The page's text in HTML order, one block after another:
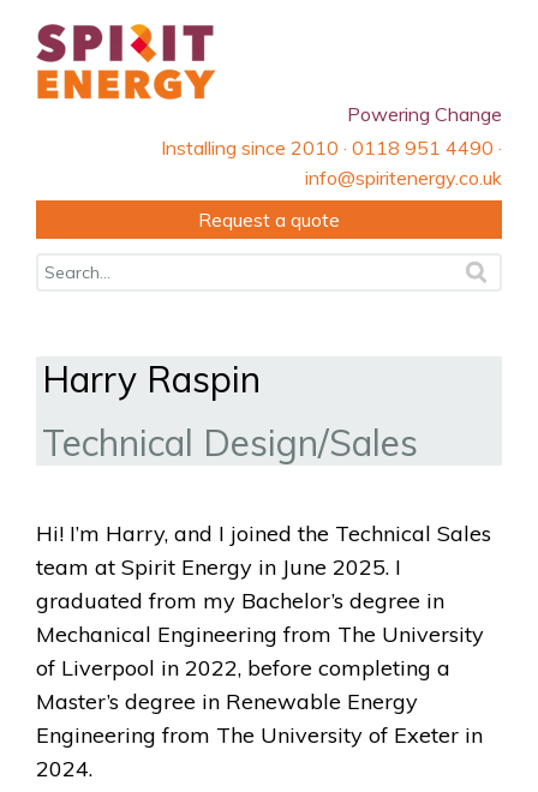
Powering Change
Installing since 2010 · 0118 951 4490 ·
info@spiritenergy.co.uk
Request a quote
Harry Raspin
Technical Design/Sales
Hi! I’m Harry, and I joined the Technical Sales
team at Spirit Energy in June 2025. I
graduated from my Bachelor’s degree in
Mechanical Engineering from The University
of Liverpool in 2022, before completing a
Master’s degree in Renewable Energy
Engineering from The University of Exeter in
2024.